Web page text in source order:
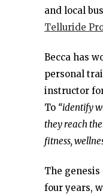
and local
Telluride
Becca has
personal
instructor
To “identify
they reach
fitness,
The genesis
four years,